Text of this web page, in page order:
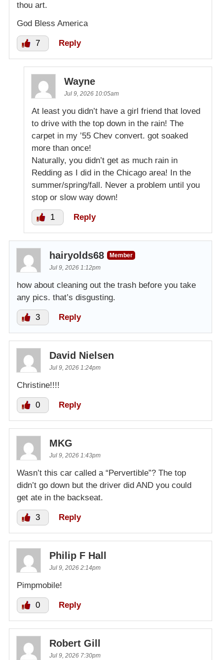
thou art.
God Bless America
7 Reply
Wayne
Jul 9, 2026 10:05am
At least you didn’t have a girl friend that loved
to drive with the top down in the rain! The
carpet in my ’55 Chev convert. got soaked
more than once!
Naturally, you didn’t get as much rain in
Redding as I did in the Chicago area! In the
summer/spring/fall. Never a problem until you
stop or slow way down!
1 Reply
hairyolds68
Member
Jul 9, 2026 1:12pm
how about cleaning out the trash before you take
any pics. that’s disgusting.
3 Reply
David Nielsen
Jul 9, 2026 1:24pm
Christine!!!!
0 Reply
MKG
Jul 9, 2026 1:43pm
Wasn’t this car called a “Pervertible”? The top
didn’t go down but the driver did AND you could
get ate in the backseat.
3 Reply
Philip F Hall
Jul 9, 2026 2:14pm
Pimpmobile!
0 Reply
Robert Gill
Jul 9, 2026 7:30pm